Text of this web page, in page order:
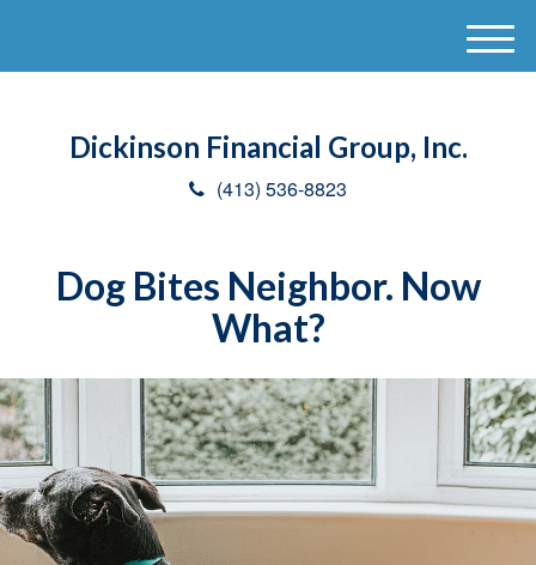
Dickinson Financial Group, Inc.
(413) 536-8823
M
e
Dog Bites Neighbor. Now
What?